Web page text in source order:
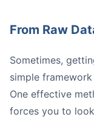
From Raw
Sometimes,
simple
One effective
forces you to